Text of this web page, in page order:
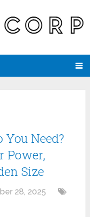
Need?
Power,
Size
28, 2025